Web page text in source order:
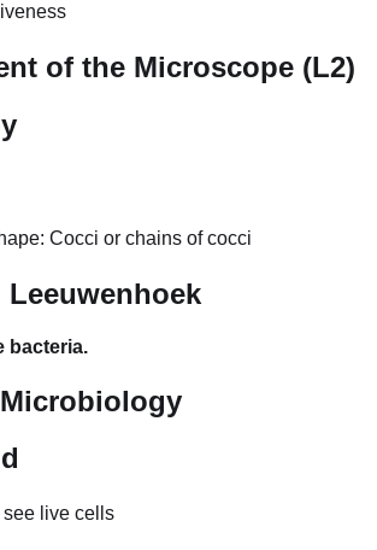
of the Microscope (L2)
Cocci or chains of cocci
Leeuwenhoek
bacteria.
see live cells